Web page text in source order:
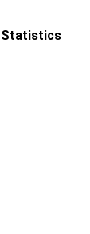
Statistics